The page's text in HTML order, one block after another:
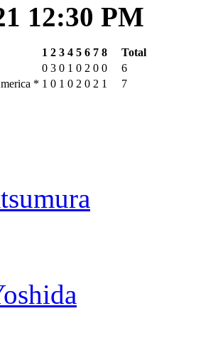
12:30 PM
1 2 3 4 5 6 7 8
Total
0 3 0 1 0 2 0 0
6
* 1 0 1 0 2 0 2 1 7